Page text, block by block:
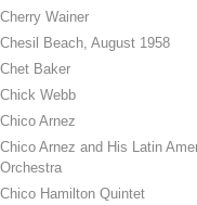
Cherry Wainer
Chesil Beach, August 1958
Chet Baker
Chick Webb
Chico Arnez
Chico Arnez and His Latin
Orchestra
Chico Hamilton Quintet